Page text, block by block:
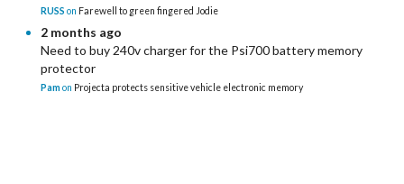
RUSS on Farewell to green fingered Jodie
2 months ago
Need to buy 240v charger for the Psi700 battery memory
protector
Pam on Projecta protects sensitive vehicle electronic memory